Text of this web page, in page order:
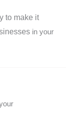
to make it
in your